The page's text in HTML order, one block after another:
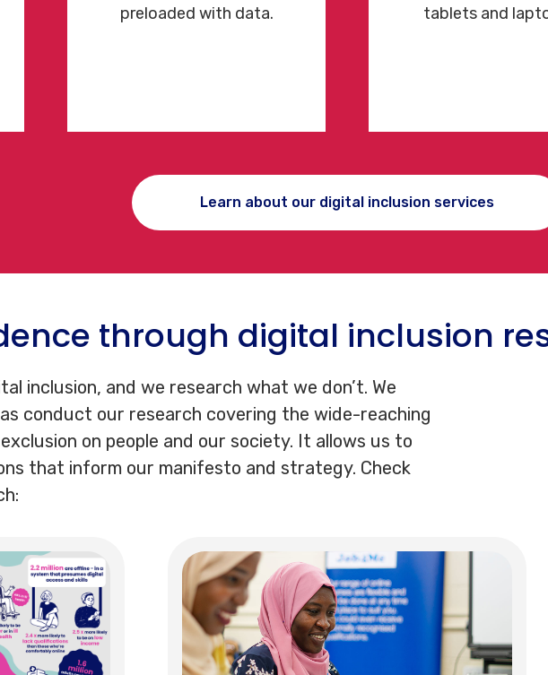
preloaded with data.
tablets and
Learn about our digital inclusion services
through digital inclusion
inclusion, and we research what we don’t. We
conduct our research covering the wide-reaching
on people and our society. It allows us to
that inform our manifesto and strategy. Check